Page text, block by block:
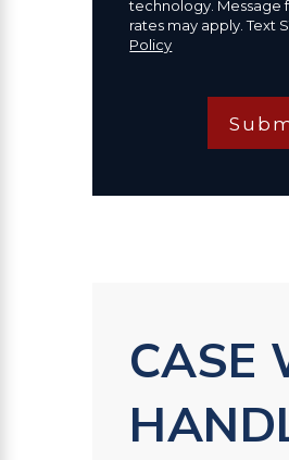
technology. Message
rates may apply. Text
Policy
CASE